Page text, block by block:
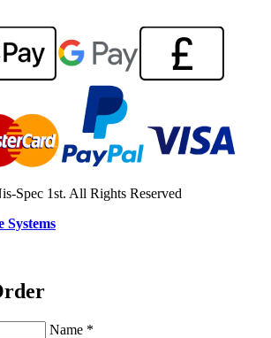
Spec 1st. All Rights Reserved
Systems
Name *